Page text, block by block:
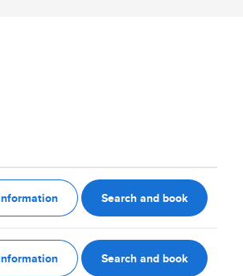
Search and book
Search and book